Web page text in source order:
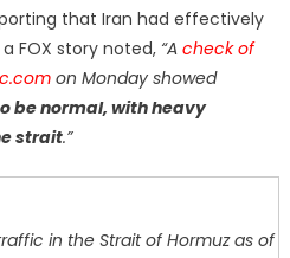
that Iran had effectively
FOX story noted, “A check of
on Monday showed
be normal, with heavy
strait.”
in the Strait of Hormuz as of